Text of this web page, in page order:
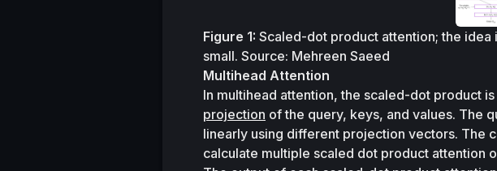
Figure 1: Scaled-dot product attention; the
small. Source: Mehreen Saeed
Multihead Attention
In multihead attention, the scaled-dot product
projection of the query, keys, and values. The
linearly using different projection vectors. The
calculate multiple scaled dot product attention